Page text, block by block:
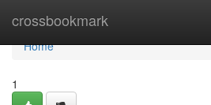
crossbookmark
Home
Home
1